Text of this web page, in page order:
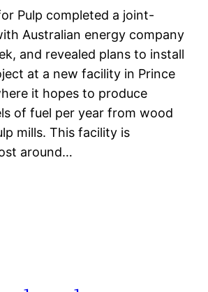
Pulp completed a joint-
Australian energy company
and revealed plans to install
at a new facility in Prince
it hopes to produce
of fuel per year from wood
mills. This facility is
around…